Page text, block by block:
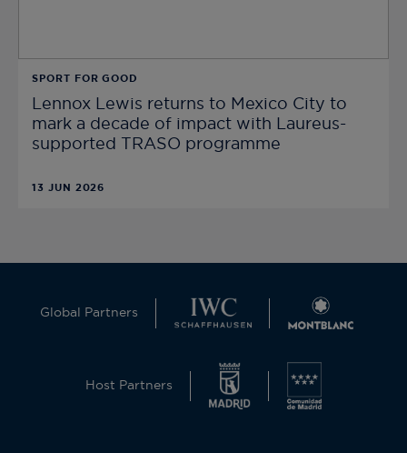
SPORT FOR GOOD
Lennox Lewis returns to Mexico City to
mark a decade of impact with Laureus-
supported TRASO programme
13 JUN 2026
Global Partners
Host Partners